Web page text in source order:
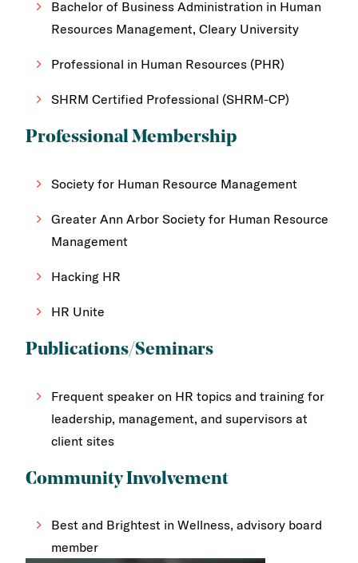
Bachelor of Business Administration in Human
Resources Management, Cleary University
Professional in Human Resources (PHR)
SHRM Certified Professional (SHRM-CP)
Professional Membership
Society for Human Resource Management
Greater Ann Arbor Society for Human Resource
Management
Hacking HR
HR Unite
Publications/Seminars
Frequent speaker on HR topics and training for
leadership, management, and supervisors at
client sites
Community Involvement
Best and Brightest in Wellness, advisory board
member